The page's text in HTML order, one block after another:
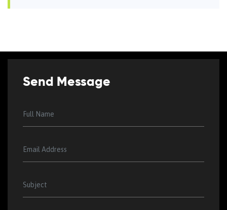
Send Message